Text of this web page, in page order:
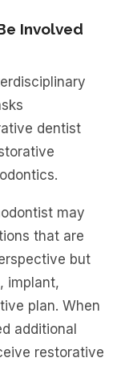
Involved
dentist
may
that are
but
implant,
plan. When
additional
restorative